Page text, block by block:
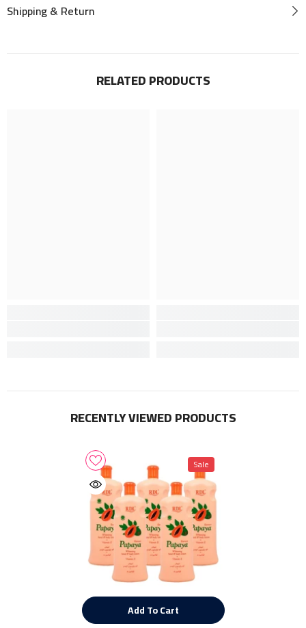
Shipping & Return
RELATED PRODUCTS
RECENTLY VIEWED PRODUCTS
Sale
Add To Cart